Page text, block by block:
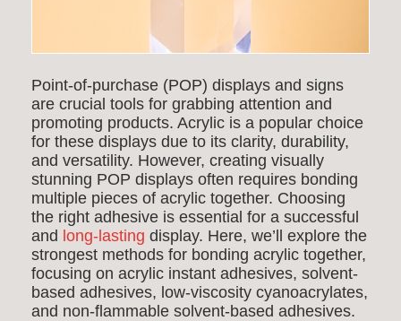
Point-of-purchase (POP) displays and signs
are crucial tools for grabbing attention and
promoting products. Acrylic is a popular choice
for these displays due to its clarity, durability,
and versatility. However, creating visually
stunning POP displays often requires bonding
multiple pieces of acrylic together. Choosing
the right adhesive is essential for a successful
and long-lasting display. Here, we’ll explore the
strongest methods for bonding acrylic together,
focusing on acrylic instant adhesives, solvent-
based adhesives, low-viscosity cyanoacrylates,
and non-flammable solvent-based adhesives.